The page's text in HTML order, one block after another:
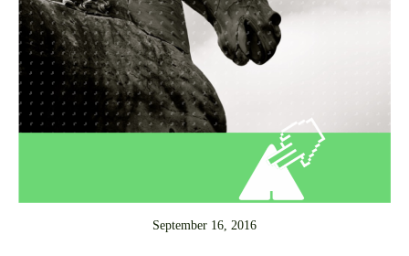
September 16, 2016